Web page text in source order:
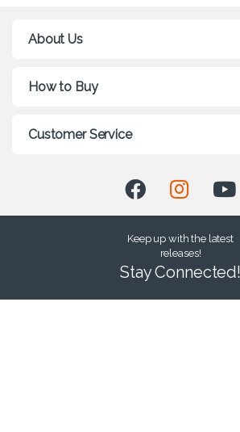
About Us
How to Buy
Customer Service
Keep up with the latest
releases!
Stay Connected!